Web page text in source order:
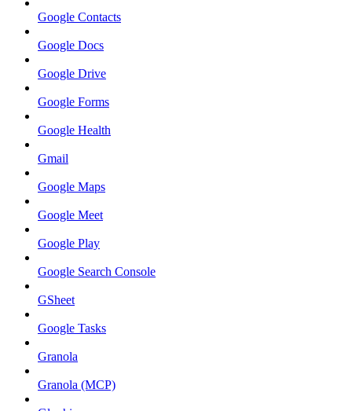
Google Contacts
Google Docs
Google Drive
Google Forms
Google Health
Gmail
Google Maps
Google Meet
Google Play
Google Search Console
GSheet
Google Tasks
Granola
Granola (MCP)